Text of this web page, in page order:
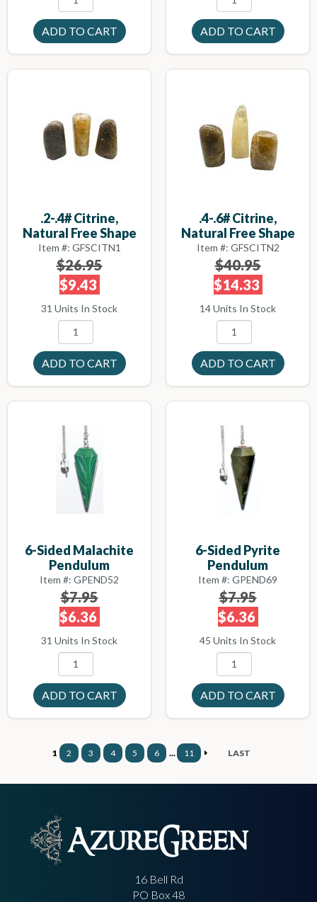
.2-.4# Citrine,
Natural Free Shape
Item #: GFSCITN1
$26.95
$9.43
31 Units In Stock
.4-.6# Citrine,
Natural Free Shape
Item #: GFSCITN2
$40.95
$14.33
14 Units In Stock
6-Sided Malachite
Pendulum
Item #: GPEND52
$7.95
$6.36
31 Units In Stock
6-Sided Pyrite
Pendulum
Item #: GPEND69
$7.95
$6.36
45 Units In Stock
1 2 3 4 5 6 ... 11 LAST
16 Bell Rd
PO Box 48